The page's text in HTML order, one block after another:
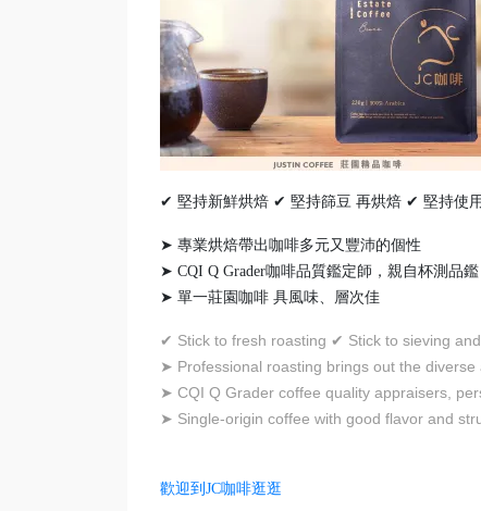
✔ 堅持新鮮烘焙 ✔ 堅持篩豆 再烘焙 ✔ 堅持使
➤ 專業烘焙帶出咖啡多元又豐沛的個性
➤ CQI Q Grader咖啡品質鑑定師，親自杯測品
➤ 單一莊園咖啡 具風味、層次佳
✔ Stick to fresh roasting ✔ Stick to sieving
➤ Professional roasting brings out the
➤ CQI Q Grader coffee quality appraisers,
➤ Single-origin coffee with good flavor and
歡迎到JC咖啡逛逛